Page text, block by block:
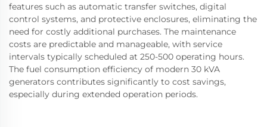
features such as automatic transfer switches, digital
control systems, and protective enclosures, eliminating the
need for costly additional purchases. The maintenance
costs are predictable and manageable, with service
intervals typically scheduled at 250-500 operating hours.
The fuel consumption efficiency of modern 30 kVA
generators contributes significantly to cost savings,
especially during extended operation periods.